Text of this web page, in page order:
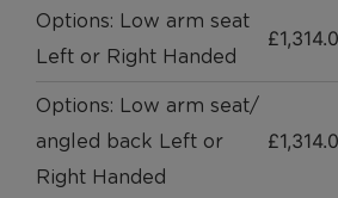
Options: Low arm seat
Left or Right Handed
£
Options: Low arm seat/
angled back Left or
Right Handed
£